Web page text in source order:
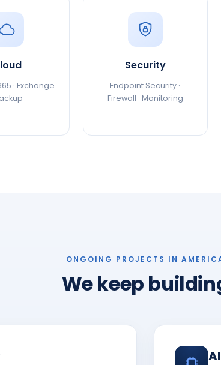
· Exchange
Security
Endpoint Security ·
Firewall · Monitoring
ONGOING PROJECTS IN
We keep